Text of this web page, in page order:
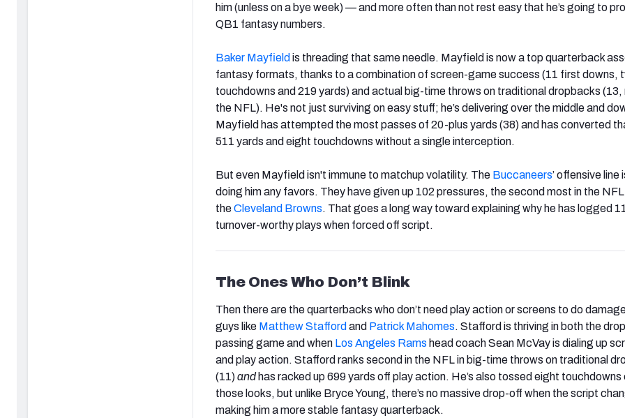
him (unless on a bye week) — and more often than not rest easy that he’s going to
QB1 fantasy numbers.
Baker Mayfield is threading that same needle. Mayfield is now a top quarterback
fantasy formats, thanks to a combination of screen-game success (11 first downs,
touchdowns and 219 yards) and actual big-time throws on traditional dropbacks (13,
the NFL). He's not just surviving on easy stuff; he’s delivering over the middle and
Mayfield has attempted the most passes of 20-plus yards (38) and has converted
511 yards and eight touchdowns without a single interception.
But even Mayfield isn't immune to matchup volatility. The Buccaneers’ offensive line
doing him any favors. They have given up 102 pressures, the second most in the
theCleveland Browns. That goes a long way toward explaining why he has logged
turnover-worthy plays when forced off script.
The Ones Who Don’t Blink
Then there are the quarterbacks who don’t need play action or screens to do
guys like Matthew Stafford and Patrick Mahomes. Stafford is thriving in both the
passing game and when Los Angeles Rams head coach Sean McVay is dialing up
and play action. Stafford ranks second in the NFL in big-time throws on traditional
(11)andhas racked up 699 yards off play action. He’s also tossed eight touchdowns
those looks, but unlike Bryce Young, there’s no massive drop-off when the script
making him a more stable fantasy quarterback.